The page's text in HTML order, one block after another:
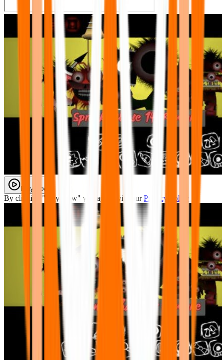
Play Now
By clicking "Play Now" you agree with our Privacy Policy